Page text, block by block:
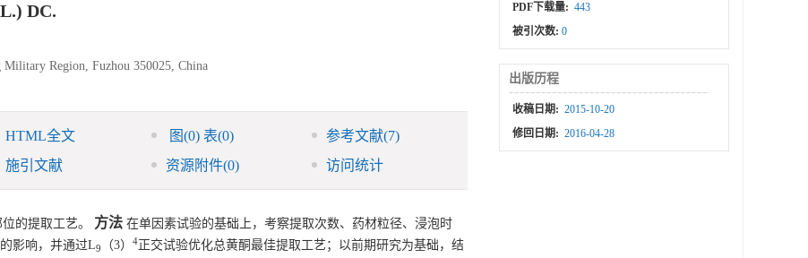
DC.
Region, Fuzhou 350025, China
HTML全文 图(0) 表(0) 参考文献(7)
施引文献 资源附件(0) 访问统计
的提取工艺。 方法 在单因素试验的基础上，考察提取次数、药材粒径、浸泡时
影响，并通过L9 （3） 4正交试验优化总黄酮最佳提取工艺；以前期研究为基础，结
PDF下载量: 443
被引次数:0
出版历程
收稿日期: 2015-10-20
修回日期: 2016-04-28